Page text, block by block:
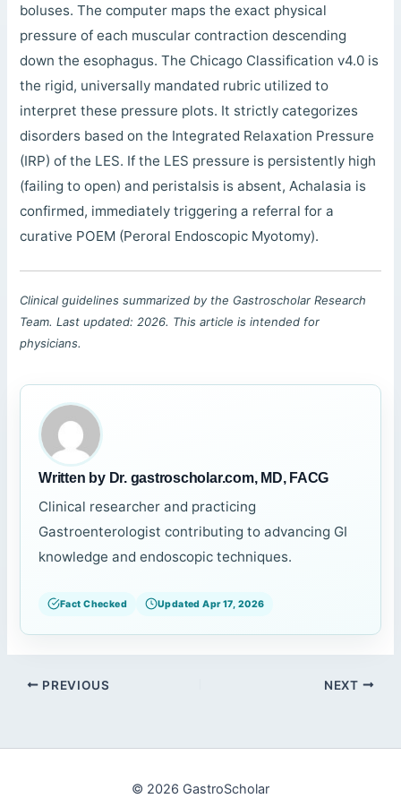
boluses. The computer maps the exact physical
pressure of each muscular contraction descending
down the esophagus. The Chicago Classification v4.0 is
the rigid, universally mandated rubric utilized to
interpret these pressure plots. It strictly categorizes
disorders based on the Integrated Relaxation Pressure
(IRP) of the LES. If the LES pressure is persistently high
(failing to open) and peristalsis is absent, Achalasia is
confirmed, immediately triggering a referral for a
curative POEM (Peroral Endoscopic Myotomy).
Clinical guidelines summarized by the Gastroscholar Research
Team. Last updated: 2026. This article is intended for
physicians.
Written by Dr. gastroscholar.com, MD, FACG
Clinical researcher and practicing
Gastroenterologist contributing to advancing GI
knowledge and endoscopic techniques.
Fact Checked Updated Apr 17, 2026
PREVIOUS NEXT
© 2026 GastroScholar